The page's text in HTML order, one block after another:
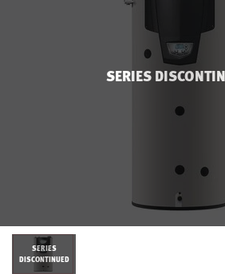
SERIES
SERIES
DISCONTINUED